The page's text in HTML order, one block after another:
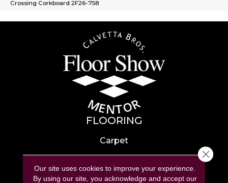
Crossing Corkboard 2F26-758
FLOORING
Carpet
Hardwood
Laminate
Our site uses cookies to improve your experience.
By using our site, you acknowledge and accept our
Close